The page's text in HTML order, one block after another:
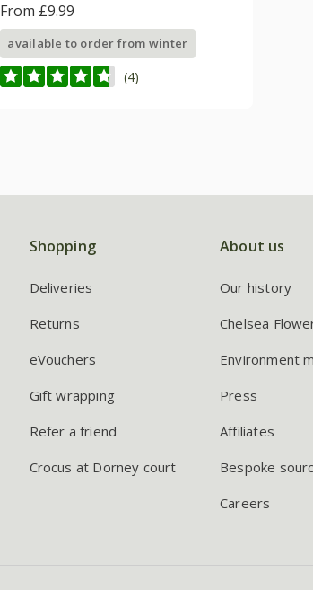
From £9.99
available to order from winter
(4)
Shopping
Deliveries
Returns
eVouchers
Gift wrapping
Refer a friend
Crocus at Dorney court
About us
Our history
Chelsea
Environment
Press
Affiliates
Bespoke
Careers